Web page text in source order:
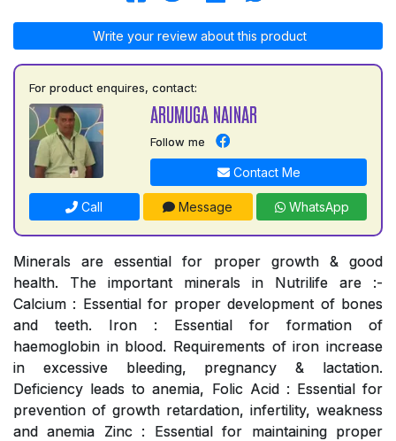
Write your review about this product
For product enquires, contact:
ARUMUGA NAINAR
Follow me
Contact Me
Call Message WhatsApp
Minerals are essential for proper growth & good
health. The important minerals in Nutrilife are :-
Calcium : Essential for proper development of bones
and teeth. Iron : Essential for formation of
haemoglobin in blood. Requirements of iron increase
in excessive bleeding, pregnancy & lactation.
Deficiency leads to anemia, Folic Acid : Essential for
prevention of growth retardation, infertility, weakness
and anemia Zinc : Essential for maintaining proper